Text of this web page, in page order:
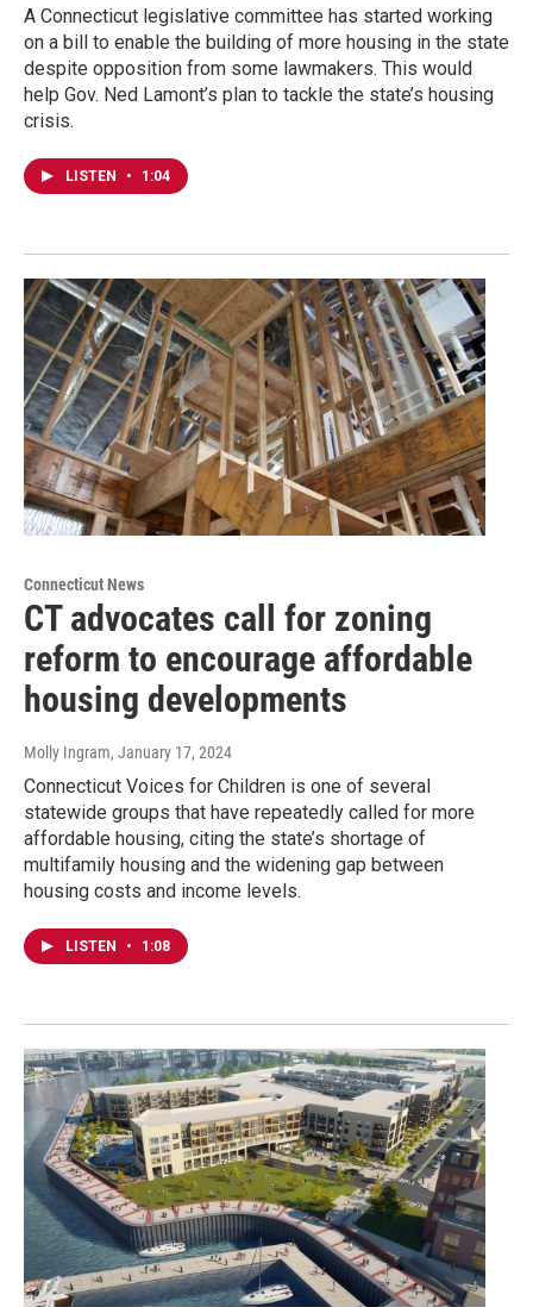
A Connecticut legislative committee has started working
on a bill to enable the building of more housing in the state
despite opposition from some lawmakers. This would
help Gov. Ned Lamont’s plan to tackle the state’s housing
crisis.
LISTEN • 1:04
Connecticut News
CT advocates call for zoning
reform to encourage affordable
housing developments
Molly Ingram, January 17, 2024
Connecticut Voices for Children is one of several
statewide groups that have repeatedly called for more
affordable housing, citing the state’s shortage of
multifamily housing and the widening gap between
housing costs and income levels.
LISTEN • 1:08